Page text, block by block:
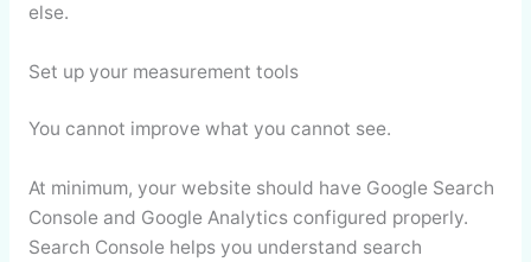
else.
Set up your measurement tools
You cannot improve what you cannot see.
At minimum, your website should have Google Search
Console and Google Analytics configured properly.
Search Console helps you understand search